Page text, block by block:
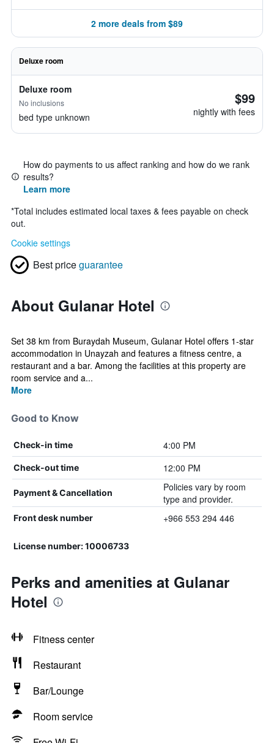
2 more deals from $89
Deluxe room
Deluxe room
No inclusions
bed type unknown
$99
nightly with fees
How do payments to us affect ranking and how do we rank
results?
Learn more
*Total includes estimated local taxes & fees payable on check
out.
Cookie settings
Best priceguarantee
About Gulanar Hotel
Set 38 km from Buraydah Museum, Gulanar Hotel offers 1-star
accommodation in Unayzah and features a fitness centre, a
restaurant and a bar. Among the facilities at this property are
room service and a...
More
Good to Know
Check-in time 4:00 PM
Check-out time 12:00 PM
Payment & Cancellation
Policies vary by room
type and provider.
Front desk number +966 553 294 446
License number: 10006733
Perks and amenities at Gulanar
Hotel
Fitness center
Restaurant
Bar/Lounge
Room service